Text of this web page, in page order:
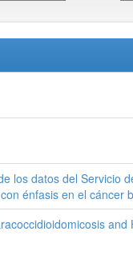
los datos del Servicio
énfasis en el cáncer
and